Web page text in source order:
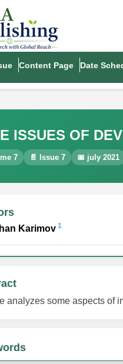
Content Page Date
ISSUES OF
7 📄 Issue 7 📅 july 2021
Karimov 1
analyzes some aspects of